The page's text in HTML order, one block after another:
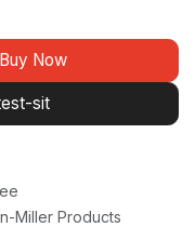
Buy Now
sit
Miller Products